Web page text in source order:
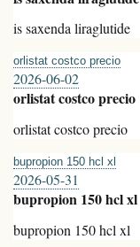
is saxenda liraglutide
orlistat costco precio
2026-06-02
orlistat costco precio
orlistat costco precio
bupropion 150 hcl xl
2026-05-31
bupropion 150 hcl xl
bupropion 150 hcl xl